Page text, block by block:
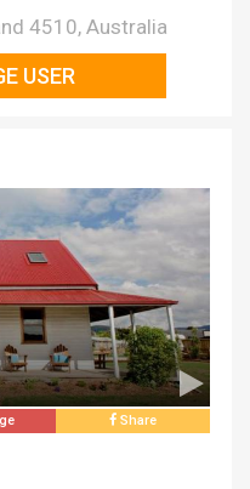
4510, Australia
USER
Share